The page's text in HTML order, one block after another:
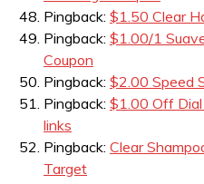
Pingback: $1.50 Clear
Pingback: $1.00/1
Coupon
Pingback: $2.00 Speed
Pingback: $1.00 Off
links
Pingback: Clear
Target